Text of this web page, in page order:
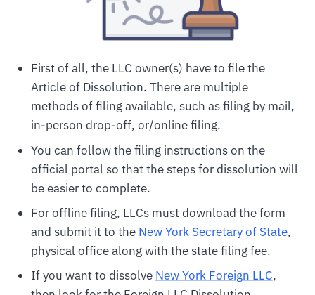
First of all, the LLC owner(s) have to file the
Article of Dissolution. There are multiple
methods of filing available, such as filing by mail,
in-person drop-off, or/online filing.
You can follow the filing instructions on the
official portal so that the steps for dissolution will
be easier to complete.
For offline filing, LLCs must download the form
and submit it to the New York Secretary of State,
physical office along with the state filing fee.
If you want to dissolve New York Foreign LLC,